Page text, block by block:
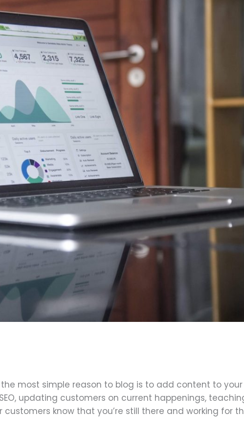
the most simple reason to blog is to add content to your
updating customers on current happenings,
know that you’re still there and working for